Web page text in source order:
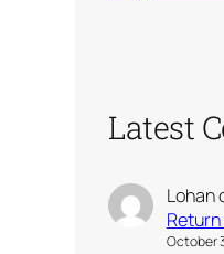
Latest
Lohan
October